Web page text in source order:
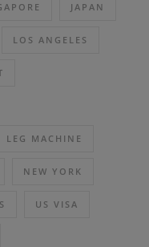
JAPAN
LOS ANGELES
LEG MACHINE
NEW YORK
US VISA